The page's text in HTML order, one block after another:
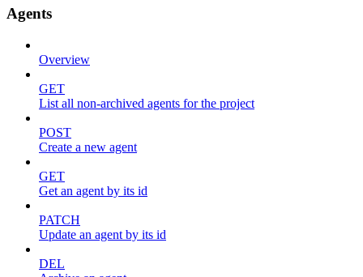
Agents
Overview
GET
List all non-archived agents for the project
POST
Create a new agent
GET
Get an agent by its id
PATCH
Update an agent by its id
DEL